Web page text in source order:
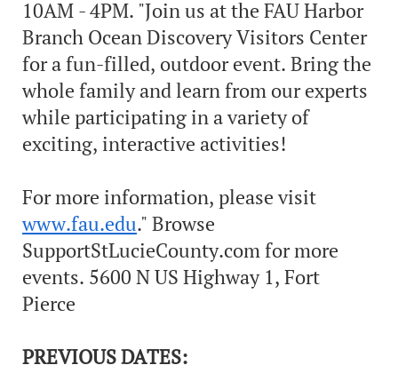
10AM - 4PM. "Join us at the FAU Harbor
Branch Ocean Discovery Visitors Center
for a fun-filled, outdoor event. Bring the
whole family and learn from our experts
while participating in a variety of
exciting, interactive activities!
For more information, please visit
www.fau.edu." Browse
SupportStLucieCounty.com for more
events. 5600 N US Highway 1, Fort
Pierce
PREVIOUS DATES: